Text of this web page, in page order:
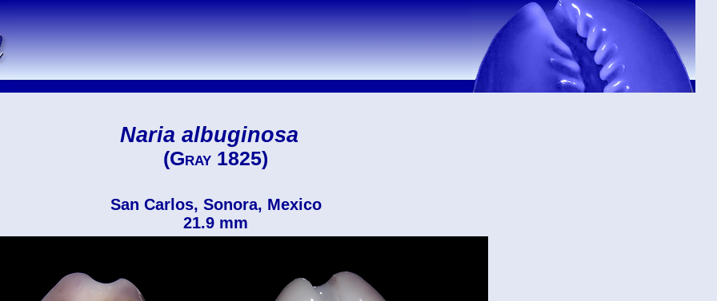
Naria albuginosa
(Gray 1825)
San Carlos, Sonora, Mexico
21.9 mm